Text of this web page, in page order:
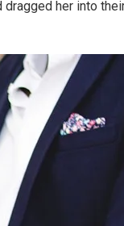
her into